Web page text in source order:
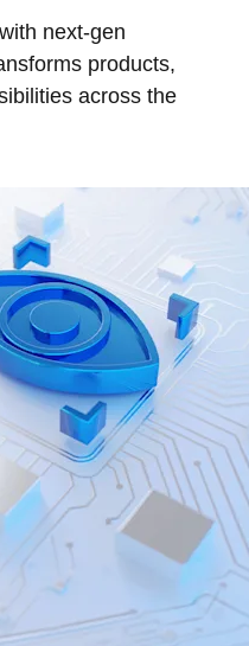
next-gen
products,
across the